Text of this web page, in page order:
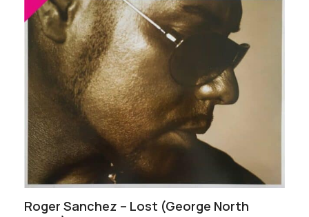
Roger Sanchez – Lost (George North